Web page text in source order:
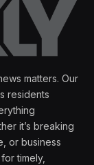
matters. Our
residents
it’s breaking
or business
timely,